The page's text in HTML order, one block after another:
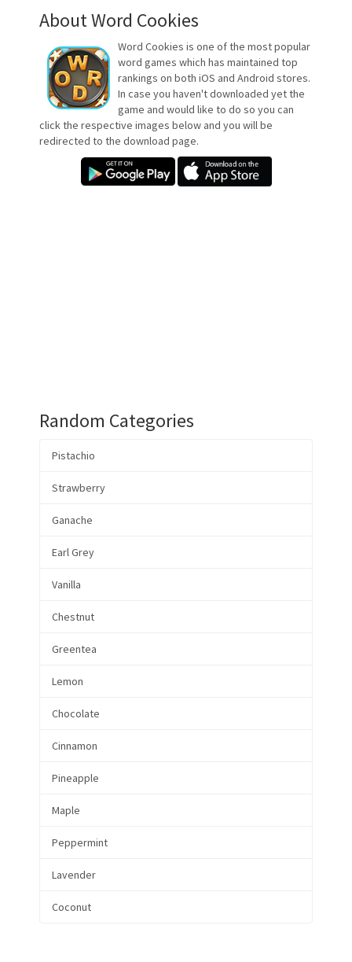
About Word Cookies
Word Cookies is one of the most popular
word games which has maintained top
rankings on both iOS and Android stores.
In case you haven't downloaded yet the
game and would like to do so you can
click the respective images below and you will be
redirected to the download page.
Random Categories
Pistachio
Strawberry
Ganache
Earl Grey
Vanilla
Chestnut
Greentea
Lemon
Chocolate
Cinnamon
Pineapple
Maple
Peppermint
Lavender
Coconut